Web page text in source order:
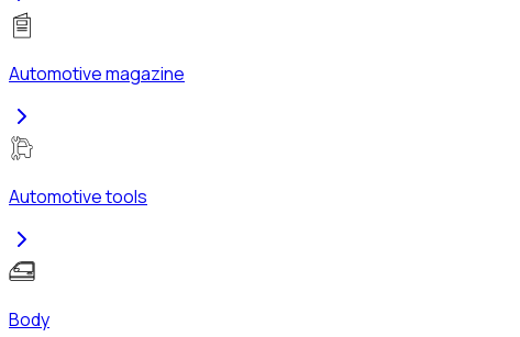
Automotive magazine
Automotive tools
Body